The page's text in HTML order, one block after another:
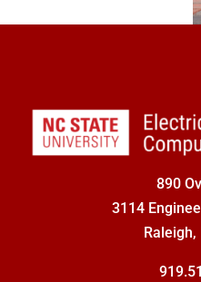
890
3114
Raleigh,